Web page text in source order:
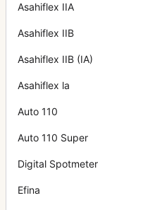
Asahiflex IIA
Asahiflex IIB
Asahiflex IIB (IA)
Asahiflex la
Auto 110
Auto 110 Super
Digital Spotmeter
Efina